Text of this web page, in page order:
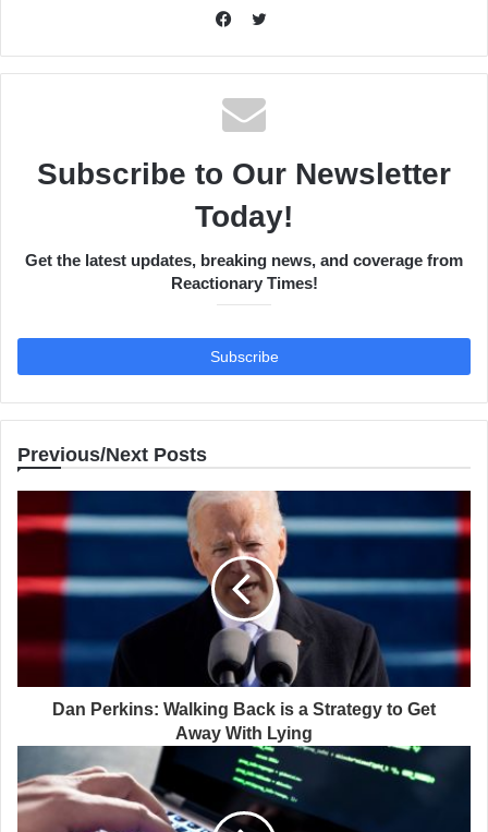
Twitter
Subscribe to Our Newsletter
Today!
Get the latest updates, breaking news, and coverage from
Reactionary Times!
Previous/Next Posts
Dan Perkins: Walking Back is a Strategy to Get
Away With Lying